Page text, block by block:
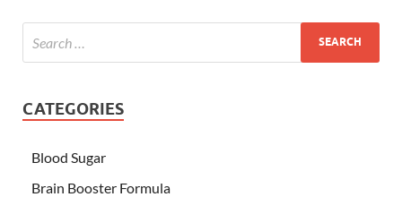
CATEGORIES
Blood Sugar
Brain Booster Formula